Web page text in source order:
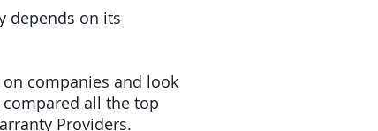
depends on its
companies and look
all the top
Providers.